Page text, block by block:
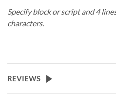
Specify block or script and 4
characters.
REVIEWS